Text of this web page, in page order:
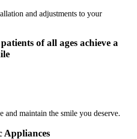
and adjustments to your
of all ages achieve a
and maintain the smile you deserve.
Appliances